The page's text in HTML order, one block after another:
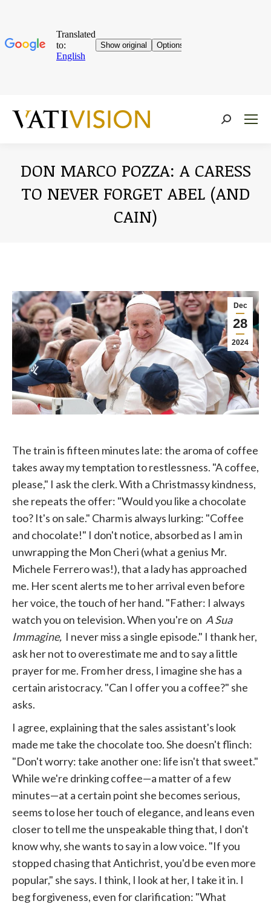
Near:
DON MARCO POZZA: A CARESS
TO NEVER FORGET ABEL (AND
CAIN)
Dec
28
2024
The train is fifteen minutes late: the aroma of coffee
takes away my temptation to restlessness. "A coffee,
please," I ask the clerk. With a Christmassy kindness,
she repeats the offer: "Would you like a chocolate
too? It's on sale." Charm is always lurking: "Coffee
and chocolate!" I don't notice, absorbed as I am in
unwrapping the Mon Cheri (what a genius Mr.
Michele Ferrero was!), that a lady has approached
me. Her scent alerts me to her arrival even before
her voice, the touch of her hand. "Father: I always
watch you on television. When you're on A Sua
Immagine, I never miss a single episode." I thank her,
ask her not to overestimate me and to say a little
prayer for me. From her dress, I imagine she has a
certain aristocracy. "Can I offer you a coffee?" she
asks.
I agree, explaining that the sales assistant's look
made me take the chocolate too. She doesn't flinch:
"Don't worry: take another one: life isn't that sweet."
While we're drinking coffee—a matter of a few
minutes—at a certain point she becomes serious,
seems to lose her touch of elegance, and leans even
closer to tell me the unspeakable thing that, I don't
know why, she wants to say in a low voice. "If you
stopped chasing that Antichrist, you'd be even more
popular," she says. I think, I look at her, I take it in. I
beg forgiveness, even for clarification: "What